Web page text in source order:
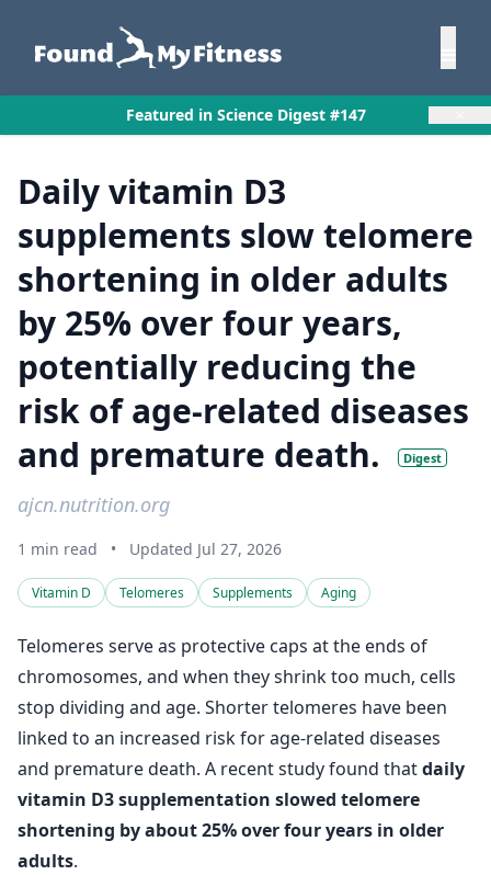
Featured in Science Digest #147
Daily vitamin D3
supplements slow telomere
shortening in older adults
by 25% over four years,
potentially reducing the
risk of age-related diseases
and premature death.
Digest
ajcn.nutrition.org
1 min read • Updated Jul 27, 2026
Vitamin D Telomeres Supplements Aging
Telomeres serve as protective caps at the ends of
chromosomes, and when they shrink too much, cells
stop dividing and age. Shorter telomeres have been
linked to an increased risk for age-related diseases
and premature death. A recent study found thatdaily
vitamin D3 supplementation slowed telomere
shortening by about 25% over four years in older
adults.